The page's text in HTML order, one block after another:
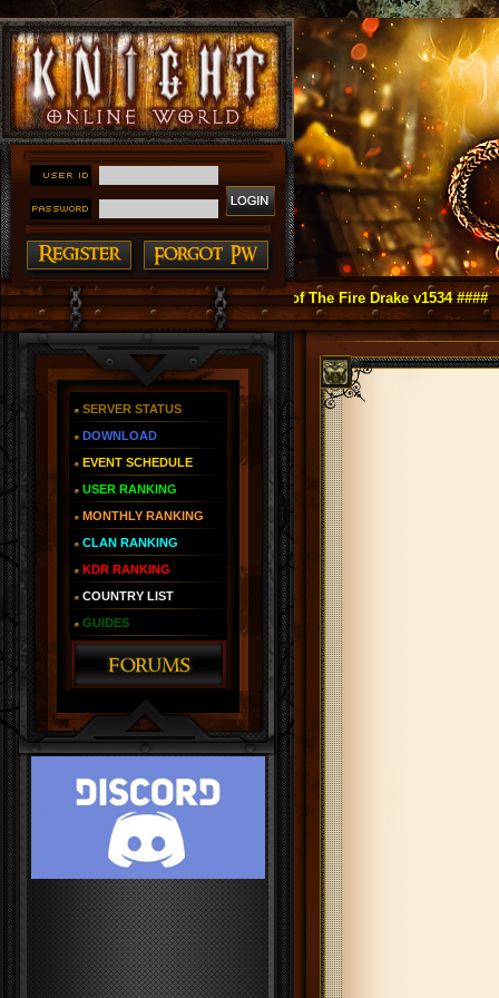
Online as You Remember ~ Reign of The Fire Drake v1534 ####
SERVER STATUS
DOWNLOAD
EVENT SCHEDULE
USER RANKING
MONTHLY RANKING
CLAN RANKING
KDR RANKING
COUNTRY LIST
GUIDES